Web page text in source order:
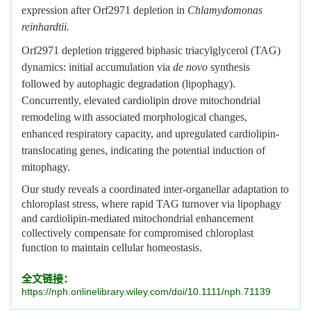
expression after Orf2971 depletion in Chlamydomonas
reinhardtii.
Orf2971 depletion triggered biphasic triacylglycerol (TAG)
dynamics: initial accumulation via de novo synthesis
followed by autophagic degradation (lipophagy).
Concurrently, elevated cardiolipin drove mitochondrial
remodeling with associated morphological changes,
enhanced respiratory capacity, and upregulated cardiolipin-
translocating genes, indicating the potential induction of
mitophagy.
Our study reveals a coordinated inter-organellar adaptation to
chloroplast stress, where rapid TAG turnover via lipophagy
and cardiolipin-mediated mitochondrial enhancement
collectively compensate for compromised chloroplast
function to maintain cellular homeostasis.
全文链接：
https://nph.onlinelibrary.wiley.com/doi/10.1111/nph.71139